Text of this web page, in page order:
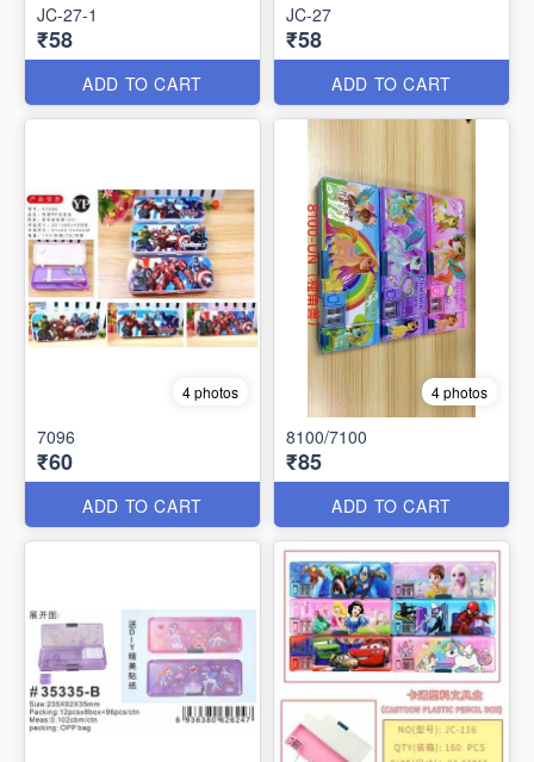
JC-27-1
₹58
ADD TO CART
JC-27
₹58
ADD TO CART
4 photos
7096
₹60
ADD TO CART
4 photos
8100/7100
₹85
ADD TO CART